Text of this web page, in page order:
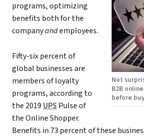
Not
B2B
before
programs, optimizing
benefits both for the
companyandemployees.
Fifty-six percent of
global businesses are
members of loyalty
programs, according to
the 2019 UPS Pulse of
the Online Shopper.
Benefits in 73 percent of these